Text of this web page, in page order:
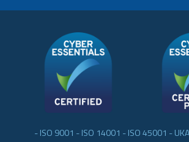
- ISO 9001 - ISO 14001 - ISO 45001 -